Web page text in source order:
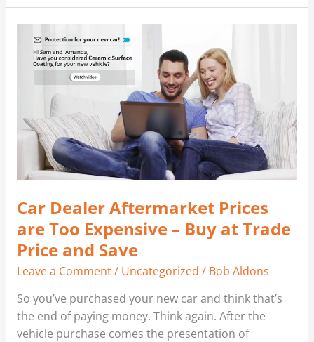
Car Dealer Aftermarket Prices
are Too Expensive – Buy at Trade
Price and Save
Leave a Comment/ Uncategorized / Bob Aldons
So you’ve purchased your new car and think that’s
the end of paying money. Think again. After the
vehicle purchase comes the presentation of
Dealer
Aftermarket
Prices
Too
Expensive
Buy
Trade
Price
and
Save